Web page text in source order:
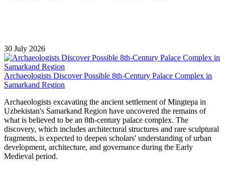
30 July 2026
Archaeologists Discover Possible 8th-Century Palace Complex in
Samarkand Region
Archaeologists excavating the ancient settlement of Mingtepa in
Uzbekistan's Samarkand Region have uncovered the remains of
what is believed to be an 8th-century palace complex. The
discovery, which includes architectural structures and rare sculptural
fragments, is expected to deepen scholars' understanding of urban
development, architecture, and governance during the Early
Medieval period.